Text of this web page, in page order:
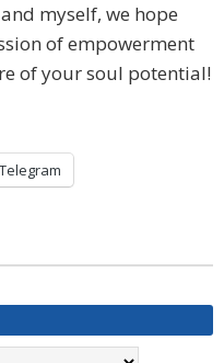
myself, we hope
of empowerment
of your soul potential!
Telegram